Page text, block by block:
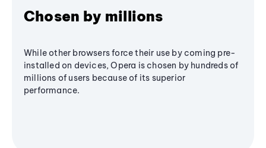
Chosen by millions
While other browsers force their use by coming pre-
installed on devices, Opera is chosen by hundreds of
millions of users because of its superior
performance.